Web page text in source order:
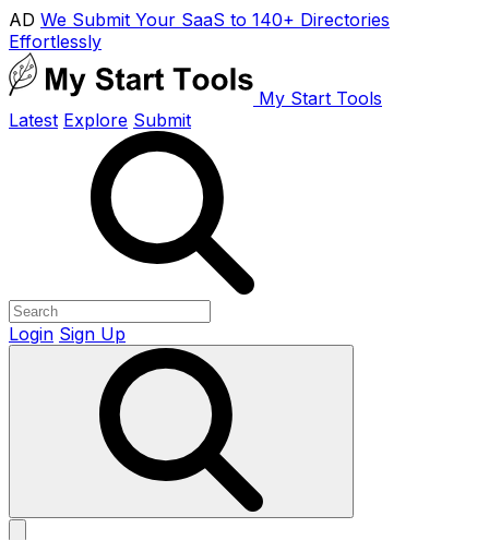
AD We Submit Your SaaS to 140+ Directories
Effortlessly
My Start Tools
Latest Explore Submit
Login Sign Up